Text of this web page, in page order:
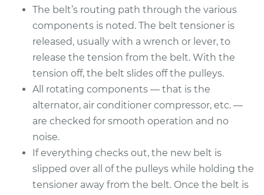
Shop/Dealer Price $252.99-$317.49
1997 Volvo 850
L5-2.4L
Service type
Serpentine/Drive
Belt Replacement
Estimate $229.99
Shop/Dealer Price $252.86 -$317.27
The belt’s routing path through the various
components is noted. The belt tensioner is
released, usually with a wrench or lever, to
release the tension from the belt. With the
tension off, the belt slides off the pulleys.
All rotating components — that is the
alternator, air conditioner compressor, etc. —
are checked for smooth operation and no
noise.
If everything checks out, the new belt is
slipped over all of the pulleys while holding the
tensioner away from the belt. Once the belt is